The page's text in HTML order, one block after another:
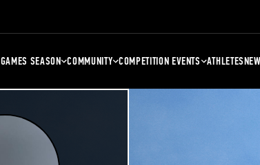
GAMES SEASON COMMUNITY COMPETITION EVENTS ATHLETES